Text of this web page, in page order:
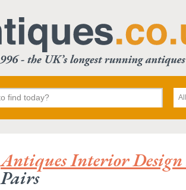
Antiques Interior
Pairs